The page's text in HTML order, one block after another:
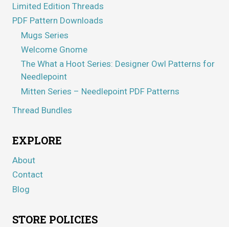
Limited Edition Threads
PDF Pattern Downloads
Mugs Series
Welcome Gnome
The What a Hoot Series: Designer Owl Patterns for
Needlepoint
Mitten Series – Needlepoint PDF Patterns
Thread Bundles
EXPLORE
About
Contact
Blog
STORE POLICIES